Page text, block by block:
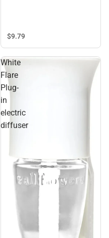
$9.79
White
Flare
Plug-
in
electric
diffuser